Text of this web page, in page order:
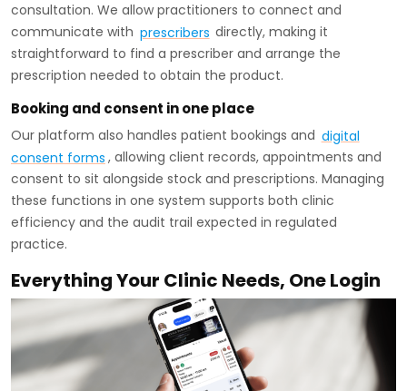
consultation. We allow practitioners to connect and
communicate with prescribers directly, making it
straightforward to find a prescriber and arrange the
prescription needed to obtain the product.
Booking and consent in one place
Our platform also handles patient bookings and digital
consent forms , allowing client records, appointments and
consent to sit alongside stock and prescriptions. Managing
these functions in one system supports both clinic
efficiency and the audit trail expected in regulated
practice.
Everything Your Clinic Needs, One Login